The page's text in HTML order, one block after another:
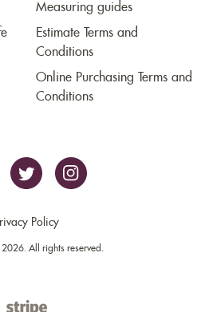
Measuring guides
Estimate Terms and
Conditions
Online Purchasing Terms and
Conditions
Policy
All rights reserved.